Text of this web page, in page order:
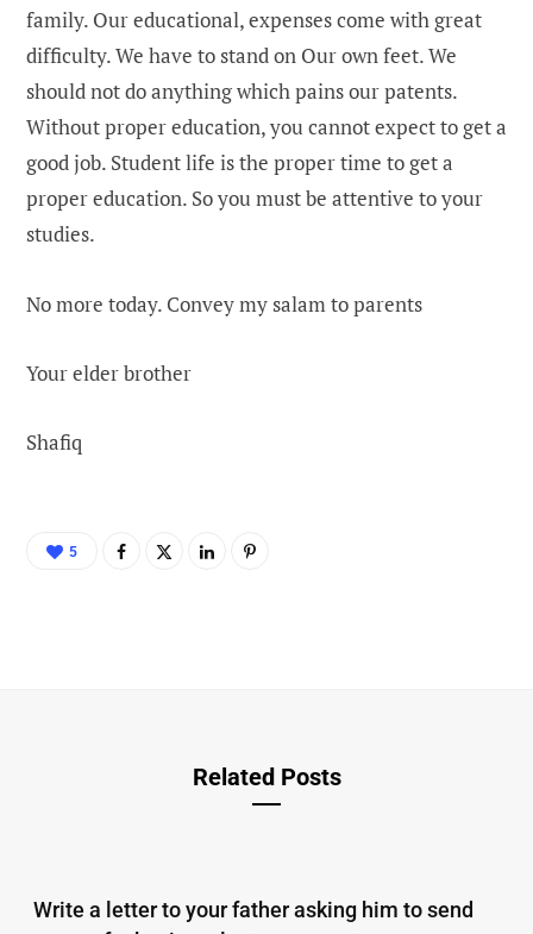
family. Our educational, expenses come with great
difficulty. We have to stand on Our own feet. We
should not do anything which pains our patents.
Without proper education, you cannot expect to get a
good job. Student life is the proper time to get a
proper education. So you must be attentive to your
studies.
No more today. Convey my salam to parents
Your elder brother
Shafiq
5
Related Posts
Write a letter to your father asking him to send